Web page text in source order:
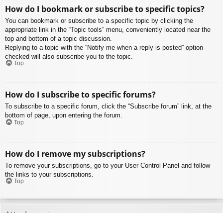
How do I bookmark or subscribe to specific topics?
You can bookmark or subscribe to a specific topic by clicking the
appropriate link in the “Topic tools” menu, conveniently located near the
top and bottom of a topic discussion.
Replying to a topic with the “Notify me when a reply is posted” option
checked will also subscribe you to the topic.
Top
How do I subscribe to specific forums?
To subscribe to a specific forum, click the “Subscribe forum” link, at the
bottom of page, upon entering the forum.
Top
How do I remove my subscriptions?
To remove your subscriptions, go to your User Control Panel and follow
the links to your subscriptions.
Top